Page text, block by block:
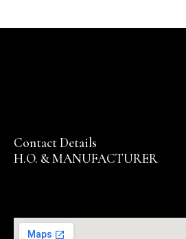
Contact Details
H.O. & MANUFACTURER